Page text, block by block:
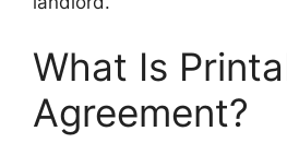
What Is
Agreement?